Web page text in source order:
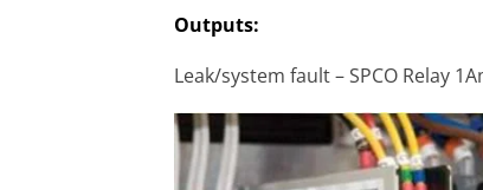
Outputs:
Leak/system fault – SPCO Relay